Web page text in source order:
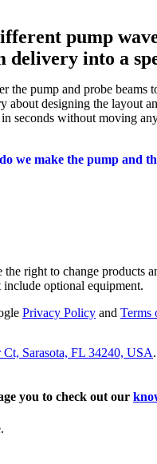
pump
delivery into a
the pump and probe
about designing the layout
seconds without moving
we make the pump and
right to change products
optional equipment.
Privacy Policy and Terms
Ct, Sarasota, FL 34240, USA
you to check out our